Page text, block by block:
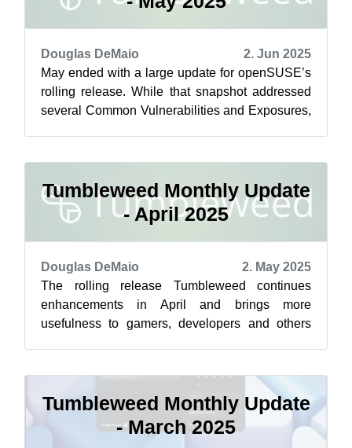
Douglas DeMaio
2. Jun 2025
May ended with a large update for openSUSE’s
rolling release. While that snapshot addressed
several Common Vulnerabilities and Exposures,
Tumbleweed Monthly Update
- April 2025
Douglas DeMaio
2. May 2025
The rolling release Tumbleweed continues
enhancements in April and brings more
usefulness to gamers, developers and others
Tumbleweed Monthly Update
- March 2025